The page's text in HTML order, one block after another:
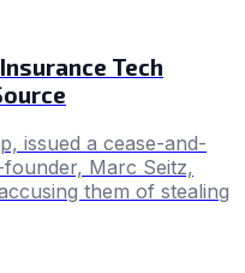
Tech
issued a cease-and-
Marc Seitz,
them of stealing